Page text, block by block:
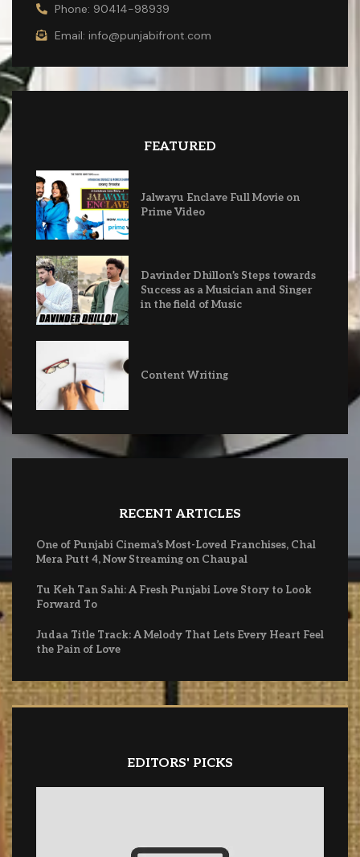
Phone: 90414-98939
Email: info@punjabifront.com
FEATURED
Jalwayu Enclave Full Movie on
Prime Video
Davinder Dhillon’s Steps towards
Success as a Musician and Singer
in the field of Music
Content Writing
RECENT ARTICLES
One of Punjabi Cinema’s Most-Loved Franchises, Chal
Mera Putt 4, Now Streaming on Chaupal
Tu Keh Tan Sahi: A Fresh Punjabi Love Story to Look
Forward To
Judaa Title Track: A Melody That Lets Every Heart Feel
the Pain of Love
EDITORS' PICKS